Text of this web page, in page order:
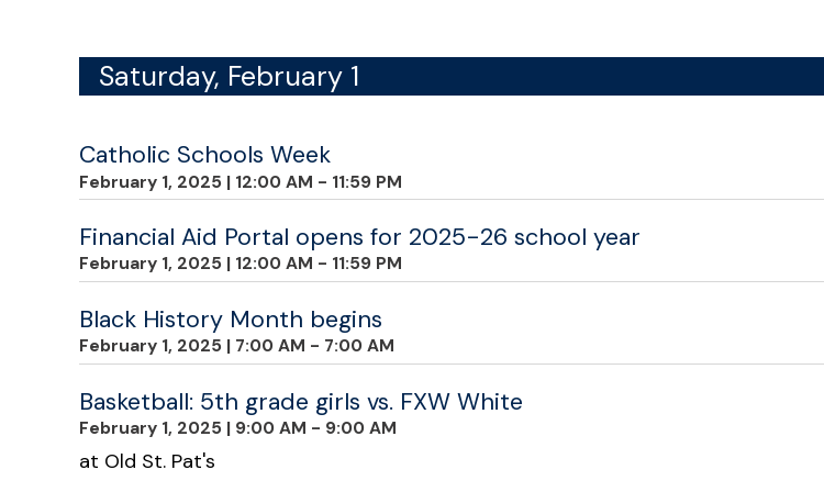
Saturday, February 1
Catholic Schools Week
February 1, 2025 | 12:00 AM - 11:59 PM
Financial Aid Portal opens for 2025-26 school year
February 1, 2025 | 12:00 AM - 11:59 PM
Black History Month begins
February 1, 2025 | 7:00 AM - 7:00 AM
Basketball: 5th grade girls vs. FXW White
February 1, 2025 | 9:00 AM - 9:00 AM
at Old St. Pat's